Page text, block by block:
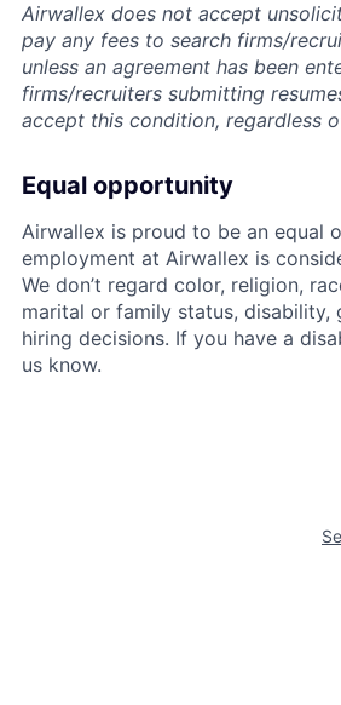
Airwallex does not accept
pay any fees to search firms/
unless an agreement has been
firms/recruiters submitting
accept this condition, regardless
Equal opportunity
Airwallex is proud to be an equal
employment at Airwallex is
We don’t regard color, religion,
marital or family status,
hiring decisions. If you have a
us know.